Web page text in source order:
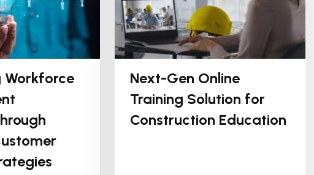
Workforce
Next-Gen Online
Training Solution for
Construction Education